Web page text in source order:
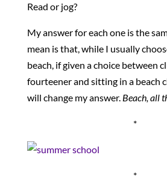
Read or jog?
My answer for each one is the
mean is that, while I usually
beach, if given a choice between
fourteener and sitting in a beach
will change my answer. Beach, all
*
*